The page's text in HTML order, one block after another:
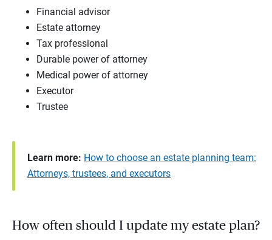
Financial advisor
Estate attorney
Tax professional
Durable power of attorney
Medical power of attorney
Executor
Trustee
Learn more: How to choose an estate planning team:
Attorneys, trustees, and executors
How often should I update my estate plan?